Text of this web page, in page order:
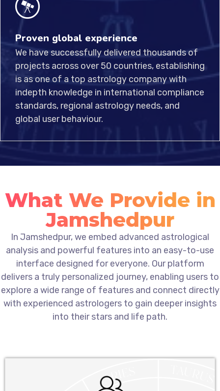
Proven global experience
We have successfully delivered thousands of
projects across over 50 countries, establishing
is as one of a top astrology company with
indepth knowledge in international compliance
standards, regional astrology needs, and
global user behaviour.
What We Provide in
Jamshedpur
In Jamshedpur, we embed advanced astrological
analysis and powerful features into an easy-to-use
interface designed for everyone. Our platform
delivers a truly personalized journey, enabling users to
explore a wide range of features and connect directly
with experienced astrologers to gain deeper insights
into their stars and life path.